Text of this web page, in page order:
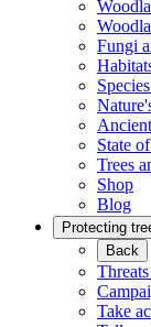
Fungi
State
Trees
Shop
Blog
Protecting
Back
Take